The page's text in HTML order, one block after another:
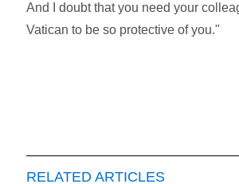
And I doubt that you need your
Vatican to be so protective of you."
RELATED ARTICLES